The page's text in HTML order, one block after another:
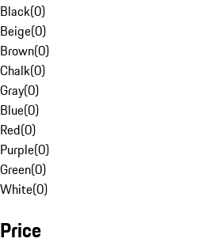
Black(0)
Beige(0)
Brown(0)
Chalk(0)
Gray(0)
Blue(0)
Red(0)
Purple(0)
Green(0)
White(0)
Price